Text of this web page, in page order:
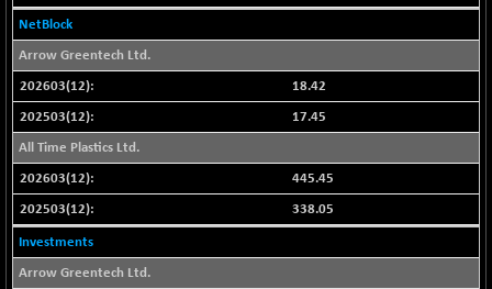
10230.9
(-0.35 %)
N500MC502525
16798.75
-3.80
(-0.02 %)
N500MOM50
54429.55
-84.55
N500MUCIFFTT
14730.9
N500MUCIMFTT
17050.25
(+ 0.30 %)
NetBlock
Arrow Greentech Ltd.
18.42
17.45
All Time Plastics Ltd.
445.45
338.05
Investments
Arrow Greentech Ltd.